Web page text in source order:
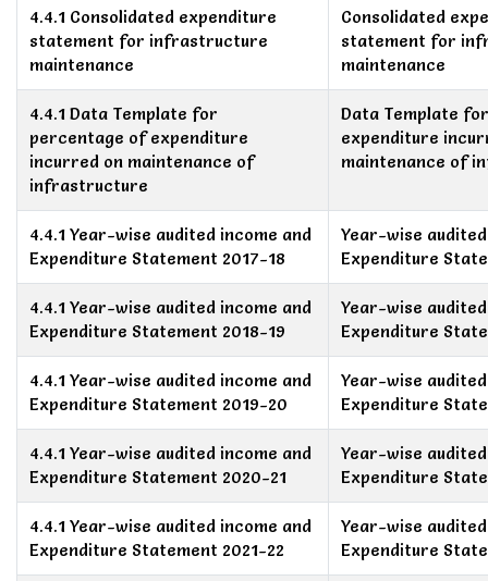
4.4.1 Consolidated expenditure
statement for infrastructure
maintenance
Consolidated
statement for
maintenance
4.4.1 Data Template for
percentage of expenditure
incurred on maintenance of
infrastructure
Data Template
expenditure
maintenance of
4.4.1 Year-wise audited income and
Expenditure Statement 2017-18
Year-wise
Expenditure
4.4.1 Year-wise audited income and
Expenditure Statement 2018-19
Year-wise
Expenditure
4.4.1 Year-wise audited income and
Expenditure Statement 2019-20
Year-wise
Expenditure
4.4.1 Year-wise audited income and
Expenditure Statement 2020-21
Year-wise
Expenditure
4.4.1 Year-wise audited income and
Expenditure Statement 2021-22
Year-wise
Expenditure